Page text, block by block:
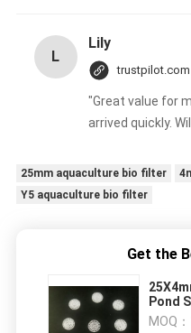
L
Lily
trustpilot.com
"Great value for
arrived quickly.
25mm aquaculture bio filter
Y5 aquaculture bio filter
Get the
Pond
MOQ：